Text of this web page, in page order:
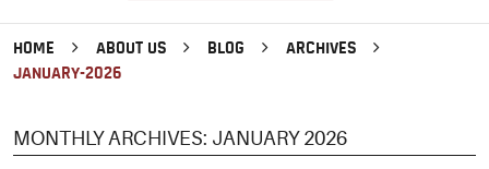
HOME ABOUT US BLOG
ARCHIVES
JANUARY-2026
MONTHLY ARCHIVES: JANUARY 2026